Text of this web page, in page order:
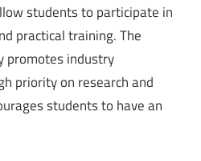
students to participate in
practical training. The
promotes industry
priority on research and
students to have an